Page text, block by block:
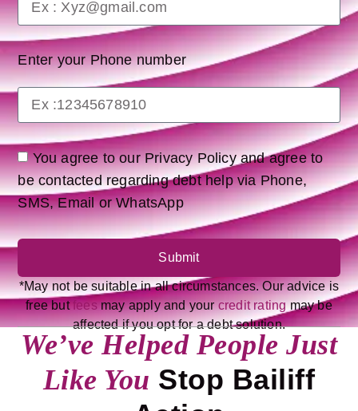
Enter your Phone number
You agree to our Privacy Policy and agree to
be contacted regarding debt help via Phone,
SMS, Email or WhatsApp
Submit
*May not be suitable in all circumstances. Our advice is
free butfeesmay apply and yourcredit ratingmay be
affected if you opt for a debt solution.
We’ve Helped People Just
Like You Stop Bailiff